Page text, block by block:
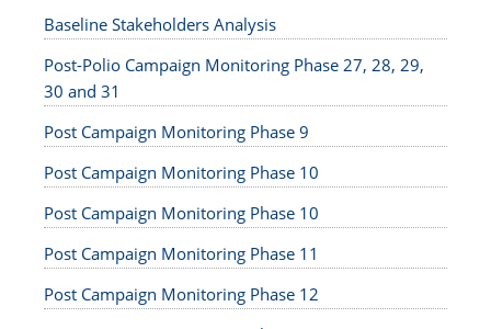
Baseline Stakeholders Analysis
Post-Polio Campaign Monitoring Phase 27, 28, 29,
30 and 31
Post Campaign Monitoring Phase 9
Post Campaign Monitoring Phase 10
Post Campaign Monitoring Phase 10
Post Campaign Monitoring Phase 11
Post Campaign Monitoring Phase 12